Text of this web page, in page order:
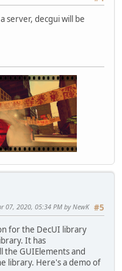
server, decgui will be
#5
07, 2020, 05:34 PM by NewK
for the DecUI library
It has
the GUIElements and
library. Here's a demo of